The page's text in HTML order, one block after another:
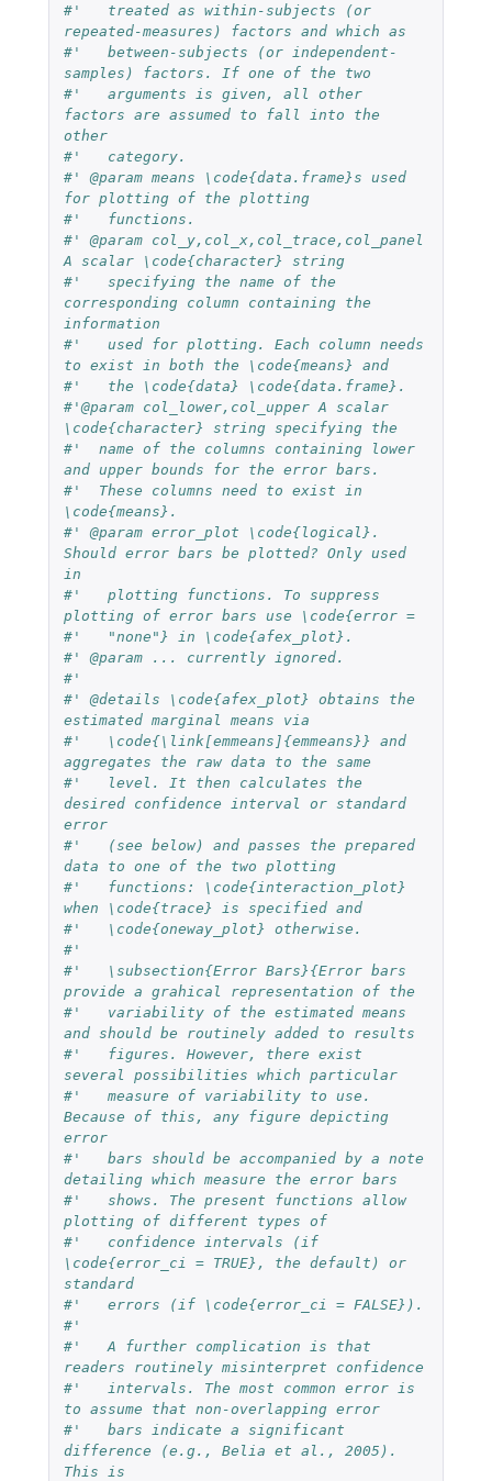
#'   treated as within-subjects (or
repeated-measures) factors and which as
#'   between-subjects (or independent-
samples) factors. If one of the two
#'   arguments is given, all other
factors are assumed to fall into the
other
#'   category.
#' @param means \code{data.frame}s used
for plotting of the plotting
#'   functions.
#' @param col_y,col_x,col_trace,col_panel
A scalar \code{character} string
#'   specifying the name of the
corresponding column containing the
information
#'   used for plotting. Each column needs
to exist in both the \code{means} and
#'   the \code{data} \code{data.frame}.
#'@param col_lower,col_upper A scalar
\code{character} string specifying the
#'  name of the columns containing lower
and upper bounds for the error bars.
#'  These columns need to exist in
\code{means}.
#' @param error_plot \code{logical}.
Should error bars be plotted? Only used
in
#'   plotting functions. To suppress
plotting of error bars use \code{error =
#'   "none"} in \code{afex_plot}.
#' @param ... currently ignored.
#'
#' @details \code{afex_plot} obtains the
estimated marginal means via
#'   \code{\link[emmeans]{emmeans}} and
aggregates the raw data to the same
#'   level. It then calculates the
desired confidence interval or standard
error
#'   (see below) and passes the prepared
data to one of the two plotting
#'   functions: \code{interaction_plot}
when \code{trace} is specified and
#'   \code{oneway_plot} otherwise.
#'
#'   \subsection{Error Bars}{Error bars
provide a grahical representation of the
#'   variability of the estimated means
and should be routinely added to results
#'   figures. However, there exist
several possibilities which particular
#'   measure of variability to use.
Because of this, any figure depicting
error
#'   bars should be accompanied by a note
detailing which measure the error bars
#'   shows. The present functions allow
plotting of different types of
#'   confidence intervals (if
\code{error_ci = TRUE}, the default) or
standard
#'   errors (if \code{error_ci = FALSE}).
#'
#'   A further complication is that
readers routinely misinterpret confidence
#'   intervals. The most common error is
to assume that non-overlapping error
#'   bars indicate a significant
difference (e.g., Belia et al., 2005).
This is